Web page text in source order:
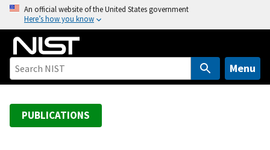
o
An official website of the United States government
Here’s how you know
Menu
PUBLICATIONS